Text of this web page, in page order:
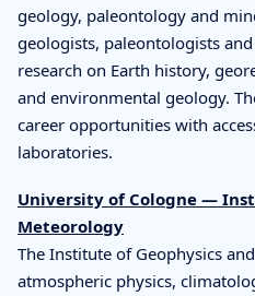
geology, paleontology and
geologists, paleontologists
research on Earth history,
and environmental geology.
career opportunities with
laboratories.
University of Cologne —
Meteorology
The Institute of Geophysics
atmospheric physics,